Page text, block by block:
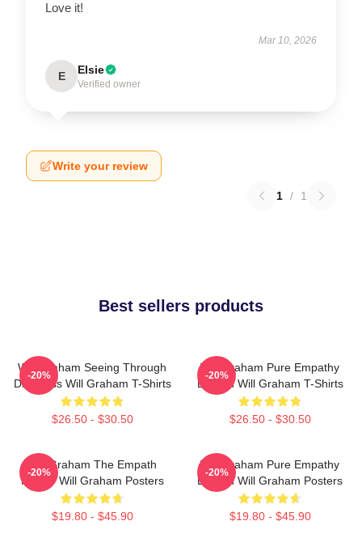
Love it!
Mar 10, 2026
E Elsie
Verified owner
Write your review
1 / 1
Best sellers products
Will Graham Seeing Through
Darkness Will Graham T-Shirts
$26.50 - $30.50
-20%
Will Graham Pure Empathy
Burden Will Graham T-Shirts
$26.50 - $30.50
-20%
Will Graham The Empath
Hunter Will Graham Posters
$19.80 - $45.90
-20%
Will Graham Pure Empathy
Burden Will Graham Posters
$19.80 - $45.90
-20%